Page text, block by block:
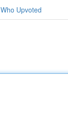
Who Upvoted